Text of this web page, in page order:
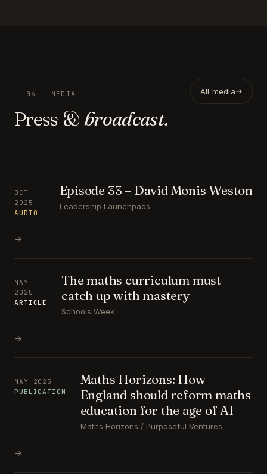
06 — MEDIA
Press & broadcast.
All media
OCT
2025
AUDIO
Episode 33 – David Monis Weston
Leadership Launchpads
→
MAY
2025
ARTICLE
The maths curriculum must
catch up with mastery
Schools Week
→
MAY 2025
PUBLICATION
Maths Horizons: How
England should reform maths
education for the age of AI
Maths Horizons / Purposeful Ventures
→